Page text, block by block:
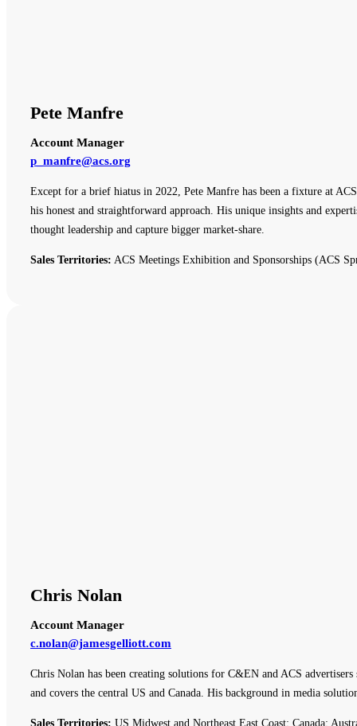
Pete Manfre
Account Manager
p_manfre@acs.org
Except for a brief hiatus in 2022, Pete Manfre has been a fixture at
his honest and straightforward approach. His unique insights and
thought leadership and capture bigger market-share.
Sales Territories: ACS Meetings Exhibition and Sponsorships (ACS
Chris Nolan
Account Manager
c.nolan@jamesgelliott.com
Chris Nolan has been creating solutions for C&EN and ACS
and covers the central US and Canada. His background in media
Sales Territories: US Midwest and Northeast East Coast; Canada;